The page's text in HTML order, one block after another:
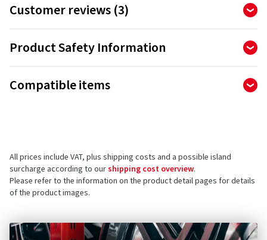
Customer reviews (3)
Ø 5.00 / 5 Stars
of 3 reviews in total
Reviews can only be published by customers who have
ordered and received
3 stars
2 stars
1 star
Product Safety Information
Ralf Bohle GmbH
Product safety contact (not customer support)
E-mail:info@schwalbe.com
Compatible items
All prices include VAT, plus shipping costs and a possible island
surcharge according to ourshipping cost overview.
Please refer to the information on the product detail pages for details
of the product images.